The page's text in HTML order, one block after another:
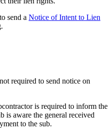
send a Notice of Intent to Lien
required to send notice on
is required to inform the
is aware the general received
to the sub.